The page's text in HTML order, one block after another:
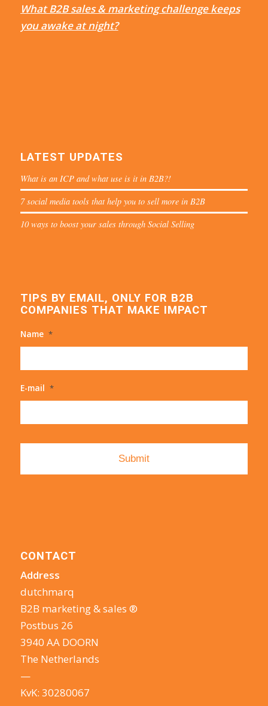
What B2B sales & marketing challenge keeps
you awake at night?
LATEST UPDATES
What is an ICP and what use is it in B2B?!
7 social media tools that help you to sell more in B2B
10 ways to boost your sales through Social Selling
TIPS BY EMAIL, ONLY FOR B2B
COMPANIES THAT MAKE IMPACT
Name *
E-mail *
CONTACT
Address
dutchmarq
B2B marketing & sales ®
Postbus 26
3940 AA DOORN
The Netherlands
—
KvK: 30280067